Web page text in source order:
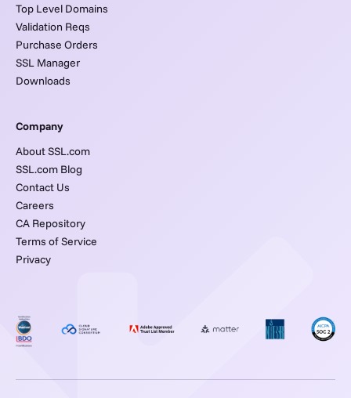
Top Level Domains
Validation Reqs
Purchase Orders
SSL Manager
Downloads
Company
About SSL.com
SSL.com Blog
Contact Us
Careers
CA Repository
Terms of Service
Privacy